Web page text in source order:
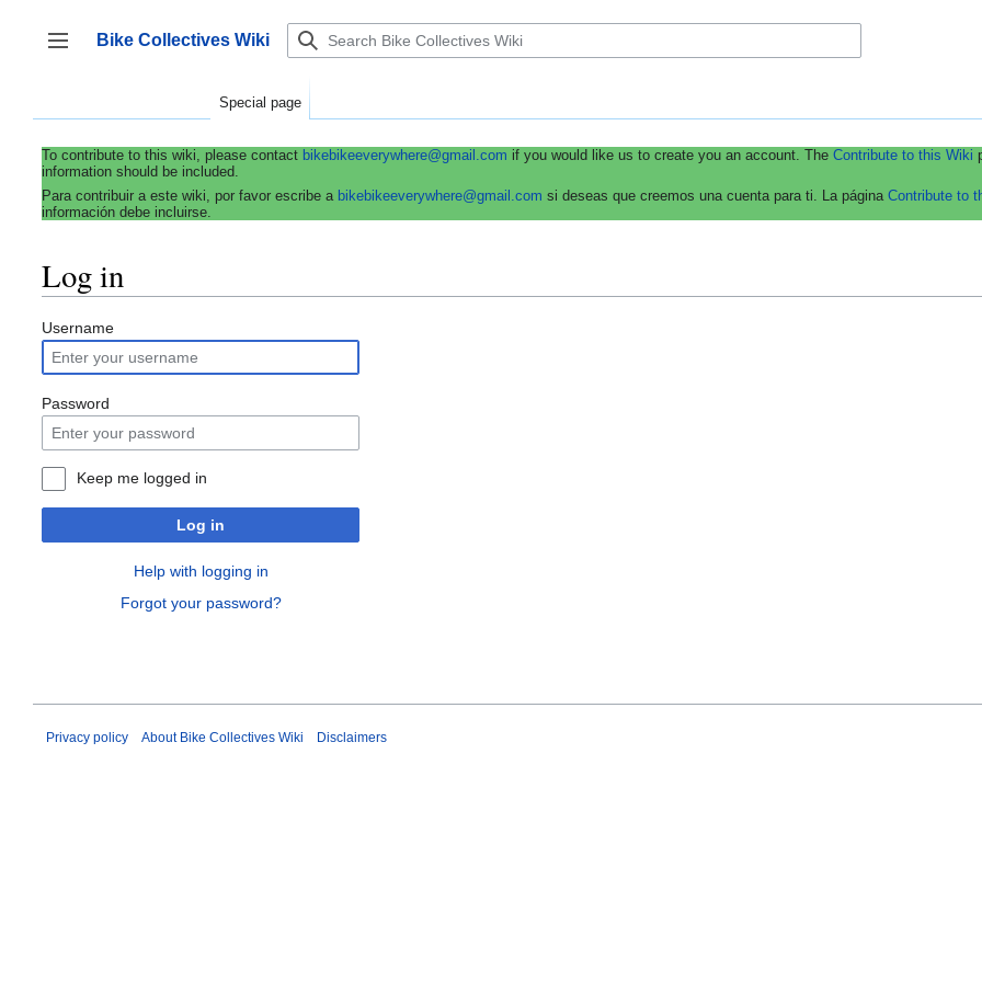
content
Toggle sidebar
Bike Collectives Wiki
Special page
To contribute to this wiki, please contact bikebikeeverywhere@gmail.com if you would like us to create you an account. The Contribute to this Wiki
information should be included.
Para contribuir a este wiki, por favor escribe a bikebikeeverywhere@gmail.com si deseas que creemos una cuenta para ti. La página Contribute to
información debe incluirse.
Log in
Username
Password
Keep me logged in
Log in
Help with logging in
Forgot your password?
Privacy policy About Bike Collectives Wiki Disclaimers